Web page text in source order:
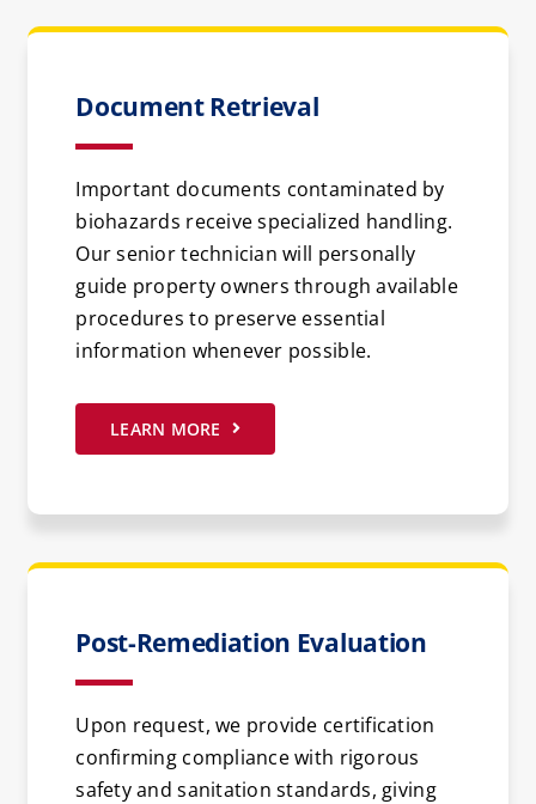
Document Retrieval
Important documents contaminated by
biohazards receive specialized handling.
Our senior technician will personally
guide property owners through available
procedures to preserve essential
information whenever possible.
LEARN MORE
Post-Remediation Evaluation
Upon request, we provide certification
confirming compliance with rigorous
safety and sanitation standards, giving